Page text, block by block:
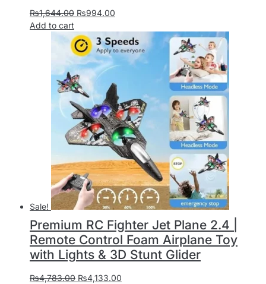
₨1,644.00 ₨994.00
Add to cart
Sale!
Premium RC Fighter Jet Plane 2.4 |
Remote Control Foam Airplane Toy
with Lights & 3D Stunt Glider
₨4,783.00 ₨4,133.00